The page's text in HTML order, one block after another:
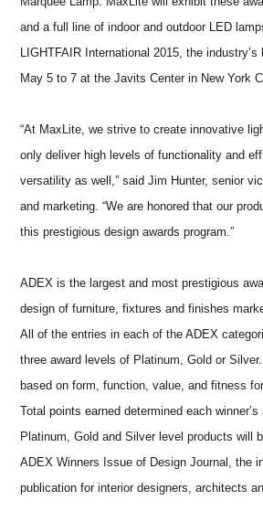
and a full line of indoor and outdoor LED
LIGHTFAIR International 2015, the
May 5 to 7 at the Javits Center in New York
“At MaxLite, we strive to create innovative
only deliver high levels of functionality and
versatility as well,” said Jim Hunter, senior
and marketing. “We are honored that our
this prestigious design awards program.”
ADEX is the largest and most prestigious
design of furniture, fixtures and finishes
All of the entries in each of the ADEX
three award levels of Platinum, Gold or
based on form, function, value, and fitness
Total points earned determined each winner’s
Platinum, Gold and Silver level products will
ADEX Winners Issue of Design Journal, the
publication for interior designers, architects